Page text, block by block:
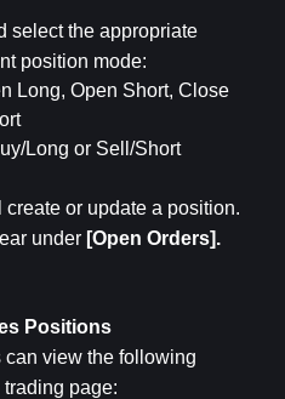
select the appropriate
position mode:
Long, Open Short, Close
Long or Sell/Short
or update a position.
under [Open Orders].
Positions
can view the following
page: